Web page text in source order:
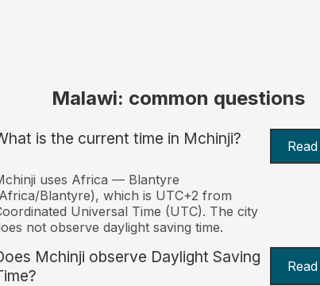
Malawi: common questions
is the current time in Mchinji?
uses Africa — Blantyre
Blantyre), which is UTC+2 from
Universal Time (UTC). The city
not observe daylight saving time.
Mchinji observe Daylight Saving